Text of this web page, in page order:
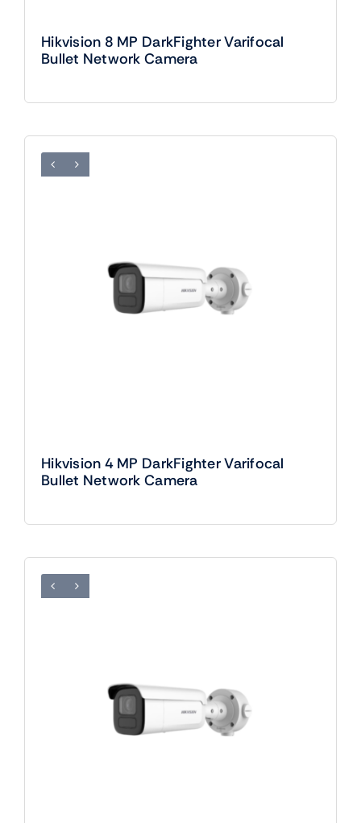
Hikvision 8 MP DarkFighter Varifocal
Bullet Network Camera
Hikvision 4 MP DarkFighter Varifocal
Bullet Network Camera